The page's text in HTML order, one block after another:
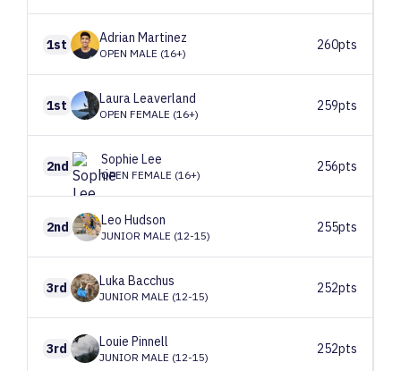
1st Adrian Martinez
OPEN MALE (16+)
260pts
1st LauraLeaverland
OPEN FEMALE (16+)
259pts
2nd Sophie Lee
OPEN FEMALE (16+)
256pts
2nd Leo Hudson
JUNIOR MALE (12-15)
255pts
3rd LukaBacchus
JUNIOR MALE (12-15)
252pts
3rd Louie Pinnell
JUNIOR MALE (12-15)
252pts